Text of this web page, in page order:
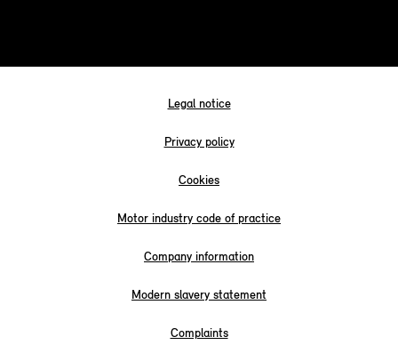
Legal notice
Privacy policy
Cookies
Motor industry code of practice
Company information
Modern slavery statement
Complaints